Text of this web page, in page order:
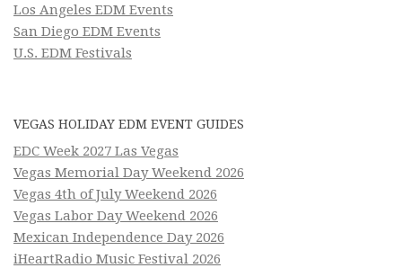
Los Angeles EDM Events
San Diego EDM Events
U.S. EDM Festivals
VEGAS HOLIDAY EDM EVENT GUIDES
EDC Week 2027 Las Vegas
Vegas Memorial Day Weekend 2026
Vegas 4th of July Weekend 2026
Vegas Labor Day Weekend 2026
Mexican Independence Day 2026
iHeartRadio Music Festival 2026